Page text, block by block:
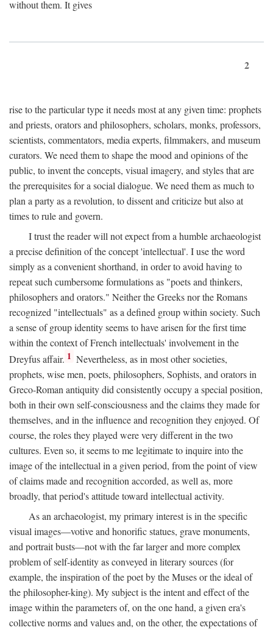
without them. It gives
2
rise to the particular type it needs most at any given time: prophets
and priests, orators and philosophers, scholars, monks, professors,
scientists, commentators, media experts, filmmakers, and museum
curators. We need them to shape the mood and opinions of the
public, to invent the concepts, visual imagery, and styles that are
the prerequisites for a social dialogue. We need them as much to
plan a party as a revolution, to dissent and criticize but also at
times to rule and govern.
I trust the reader will not expect from a humble archaeologist
a precise definition of the concept 'intellectual'. I use the word
simply as a convenient shorthand, in order to avoid having to
repeat such cumbersome formulations as "poets and thinkers,
philosophers and orators." Neither the Greeks nor the Romans
recognized "intellectuals" as a defined group within society. Such
a sense of group identity seems to have arisen for the first time
within the context of French intellectuals' involvement in the
Dreyfus affair. 1 Nevertheless, as in most other societies,
prophets, wise men, poets, philosophers, Sophists, and orators in
Greco-Roman antiquity did consistently occupy a special position,
both in their own self-consciousness and the claims they made for
themselves, and in the influence and recognition they enjoyed. Of
course, the roles they played were very different in the two
cultures. Even so, it seems to me legitimate to inquire into the
image of the intellectual in a given period, from the point of view
of claims made and recognition accorded, as well as, more
broadly, that period's attitude toward intellectual activity.
As an archaeologist, my primary interest is in the specific
visual images—votive and honorific statues, grave monuments,
and portrait busts—not with the far larger and more complex
problem of self-identity as conveyed in literary sources (for
example, the inspiration of the poet by the Muses or the ideal of
the philosopher-king). My subject is the intent and effect of the
image within the parameters of, on the one hand, a given era's
collective norms and values and, on the other, the expectations of